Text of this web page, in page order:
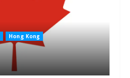
Hong Kong